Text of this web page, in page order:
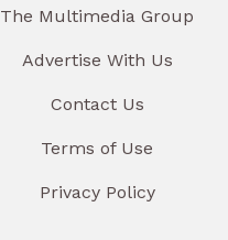
The Multimedia Group
Advertise With Us
Contact Us
Terms of Use
Privacy Policy